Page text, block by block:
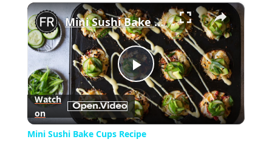
Play Unmute ×
Play
Video
Mini Sushi Bake Cups Recipe
Watch
on
Mini Sushi Bake Cups Recipe